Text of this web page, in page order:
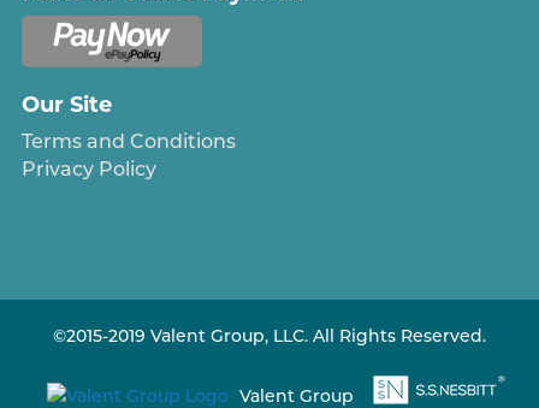
Our Site
Terms and Conditions
Privacy Policy
©2015-2019 Valent Group, LLC. All Rights Reserved.
Valent Group